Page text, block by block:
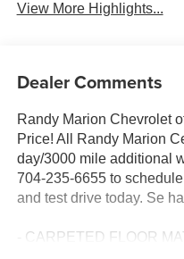
View More Highlights...
Dealer Comments
Randy Marion Chevrolet
Price! All Randy Marion
day/3000 mile additional
704-235-6655 to
and test drive today. Se
- CARPETED FLOOR